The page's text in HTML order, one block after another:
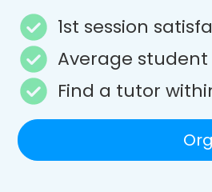
1st session
Average student
Find a tutor